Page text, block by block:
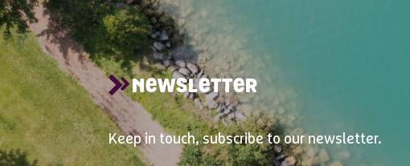
NEWSLETTER
Keep in touch, subscribe to our newsletter.